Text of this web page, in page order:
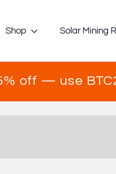
off — use
Shop Solar Mining